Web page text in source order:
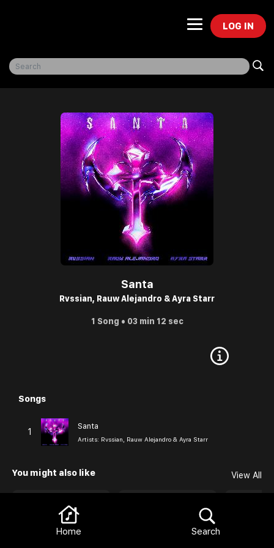
LOG IN
Santa
Rvssian, Rauw Alejandro & Ayra Starr
1 Song • 03 min 12 sec
Browse
Songs
1
Santa
Artists: Rvssian, Rauw Alejandro & Ayra Starr
Browse
You might also like View All
Home Search